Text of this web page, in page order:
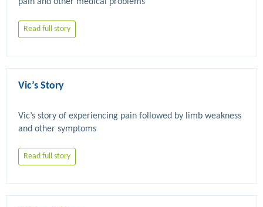
Read full story
Vic’s Story
Vic’s story of experiencing pain followed by limb weakness
Read full story